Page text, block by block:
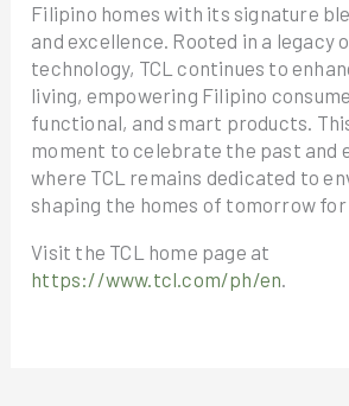
Filipino homes with its signature
and excellence. Rooted in a legacy
technology, TCL continues to
living, empowering Filipino
functional, and smart products.
moment to celebrate the past and
where TCL remains dedicated to
shaping the homes of tomorrow
Visit the TCL home page at
https://www.tcl.com/ph/en.